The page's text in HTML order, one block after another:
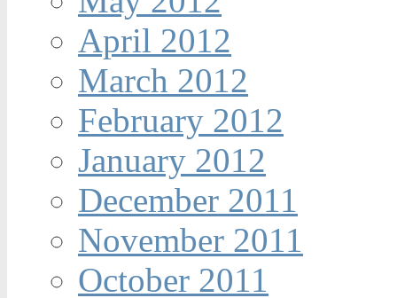
April 2012
March 2012
February 2012
January 2012
December 2011
November 2011
October 2011